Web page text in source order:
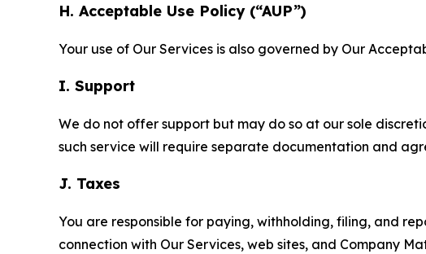
H. Acceptable Use Policy (“AUP”)
Your use of Our Services is also governed by Our
I. Support
We do not offer support but may do so at our sole
such service will require separate documentation and
J. Taxes
You are responsible for paying, withholding, filing, and
connection with Our Services, web sites, and Company